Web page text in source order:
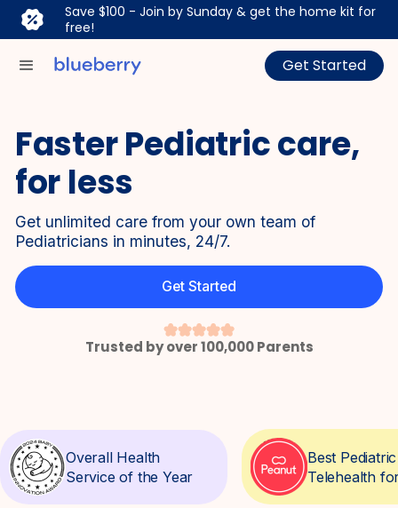
Save $100 - Join by Sunday & get the home kit for
free!
Get Started
Faster Pediatric care,
for less
Get unlimited care from your own team of
Pediatricians in minutes, 24/7.
Get Started
Trusted by over 100,000 Parents
Overall Health
Service of the Year
Best
Telehealth